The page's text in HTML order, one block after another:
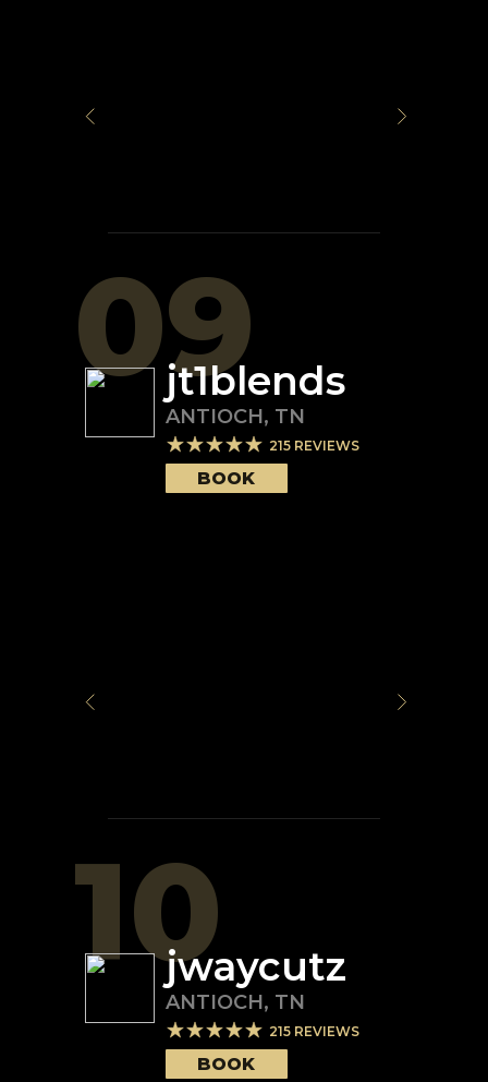
09jt1blends
ANTIOCH, TN
215 REVIEWS
BOOK
10jwaycutz
ANTIOCH, TN
215 REVIEWS
BOOK